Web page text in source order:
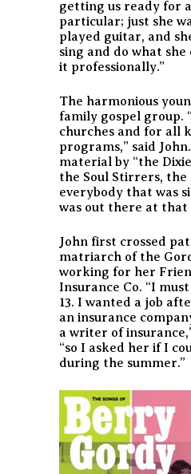
getting us ready for
particular; just she
played guitar, and
sing and do what she
it professionally.”
The harmonious
family gospel group.
churches and for all
programs,” said
material by “the
the Soul Stirrers, the
everybody that was
was out there at that
John first crossed
matriarch of the
working for her
Insurance Co. “I
13. I wanted a job
an insurance
a writer of
“so I asked her if I
during the summer.”